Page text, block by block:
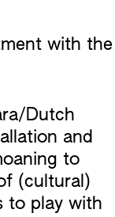
with the
Dutch
and
to
(cultural)
to play with